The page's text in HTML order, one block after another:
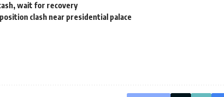
wait for recovery
clash near presidential palace